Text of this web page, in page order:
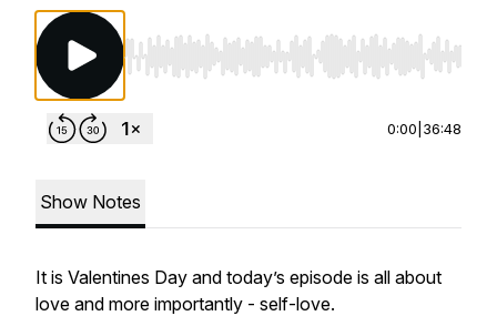
Use Left/Right to seek, Home/End to jump
0:00 36:48
Show Notes
It is Valentines Day and today’s episode is all about
love and more importantly - self-love.